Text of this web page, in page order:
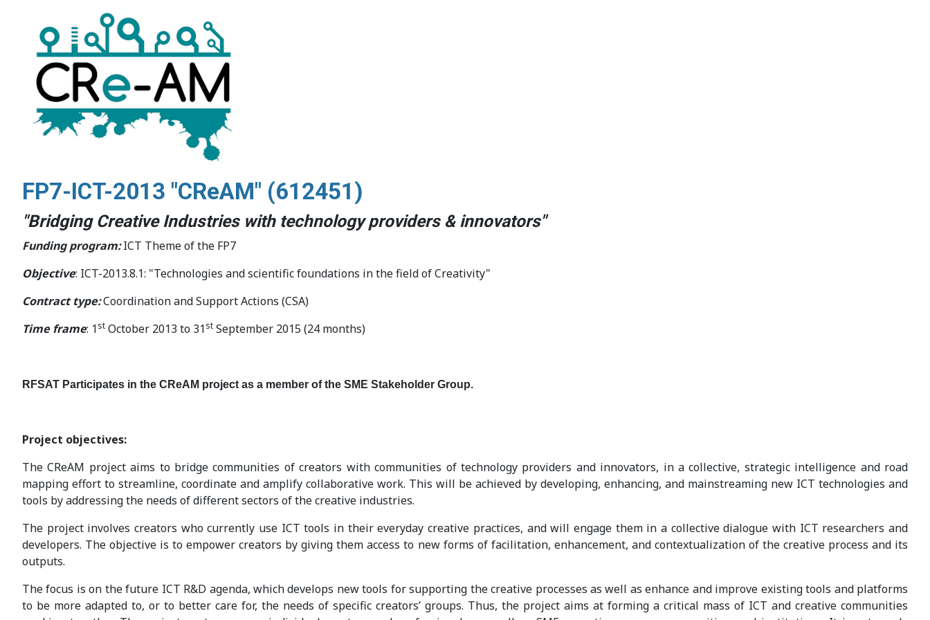
FP7-ICT-2013 "CReAM" (612451)
"Bridging Creative Industries with technology providers & innovators"
Funding program:ICT Theme of the FP7
Objective: ICT-2013.8.1: "Technologies and scientific foundations in the field of Creativity"
Contract type:Coordination and Support Actions (CSA)
Time frame: 1st October 2013 to 31st September 2015 (24 months)
RFSAT Participates in the CReAM project as a member of the SME Stakeholder Group.
Project objectives:
The CReAM project aims to bridge communities of creators with communities of technology providers and innovators, in a collective, strategic intelligence and road
mapping effort to streamline, coordinate and amplify collaborative work. This will be achieved by developing, enhancing, and mainstreaming new ICT technologies and
tools by addressing the needs of different sectors of the creative industries.
The project involves creators who currently use ICT tools in their everyday creative practices, and will engage them in a collective dialogue with ICT researchers and
developers. The objective is to empower creators by giving them access to new forms of facilitation, enhancement, and contextualization of the creative process and its
outputs.
The focus is on the future ICT R&D agenda, which develops new tools for supporting the creative processes as well as enhance and improve existing tools and platforms
to be more adapted to, or to better care for, the needs of specific creators’ groups. Thus, the project aims at forming a critical mass of ICT and creative communities